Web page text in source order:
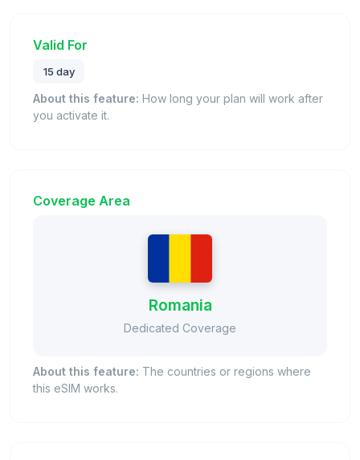
Valid For
15 day
About this feature: How long your plan will work after
you activate it.
Coverage Area
Romania
Dedicated Coverage
About this feature: The countries or regions where
this eSIM works.